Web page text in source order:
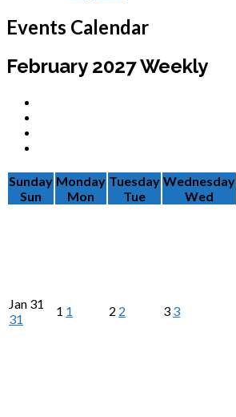
Events Calendar
February 2027Weekly
Sunday
Sun
Monday
Mon
Tuesday
Tue
Wednesday
Wed
Jan 31
31
1 1 2 2 3 3